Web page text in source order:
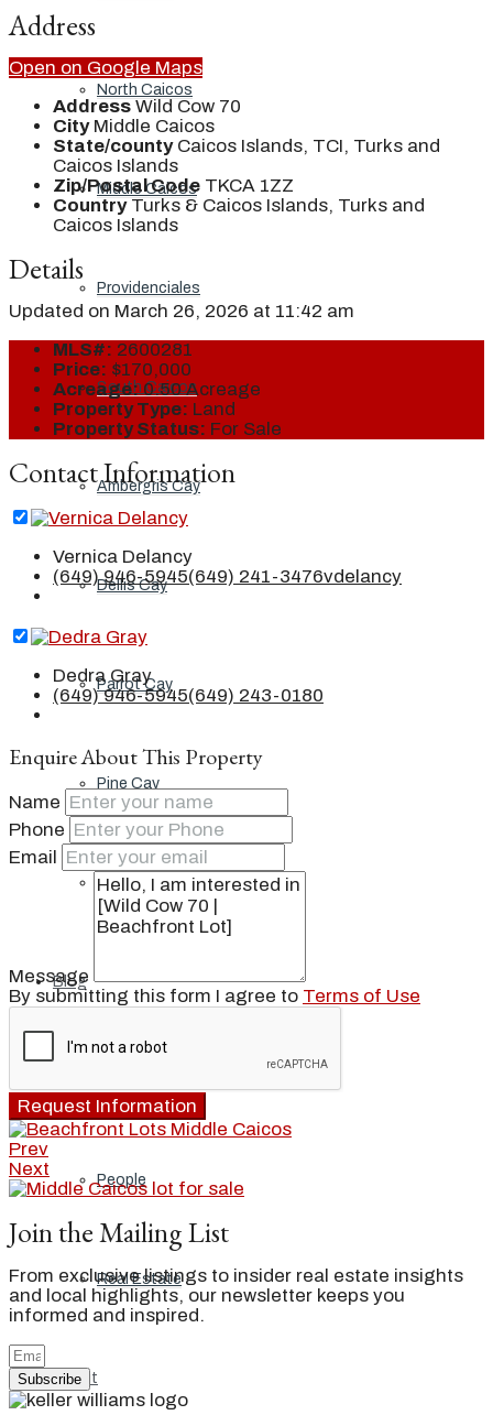
North Caicos
Middle Caicos
Providenciales
South Caicos
Ambergris Cay
Dellis Cay
Parrot Cay
Pine Cay
Salt Cay
Blog
People
Real Estate
About
Address
Open on Google Maps
Address Wild Cow 70
City Middle Caicos
State/county Caicos Islands, TCI, Turks and
Caicos Islands
Zip/Postal Code TKCA 1ZZ
Country Turks & Caicos Islands, Turks and
Caicos Islands
Details
Updated on March 26, 2026 at 11:42 am
MLS#: 2600281
Price: $170,000
Acreage: 0.50 Acreage
Property Type: Land
Property Status: For Sale
Contact Information
Vernica Delancy
(649) 946-5945(649) 241-3476vdelancy
Dedra Gray
(649) 946-5945(649) 243-0180
Enquire About This Property
Name
Phone
Email
Message
By submitting this form I agree to Terms of Use
Request Information
Prev
Next
Join the Mailing List
From exclusive listings to insider real estate insights
and local highlights, our newsletter keeps you
informed and inspired.
Subscribe